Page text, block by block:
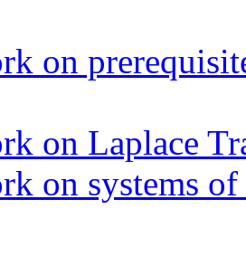
on
on Laplace
on systems